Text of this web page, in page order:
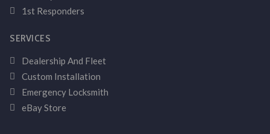
1st Responders
SERVICES
Dealership And Fleet
Custom Installation
Emergency Locksmith
eBay Store